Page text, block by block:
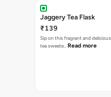
Jaggery Tea Flask
₹139
Sip on this fragrant and
tea sweete… Read more